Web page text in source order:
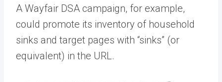
A Wayfair DSA campaign, for example,
could promote its inventory of household
sinks and target pages with “sinks” (or
equivalent) in the URL.